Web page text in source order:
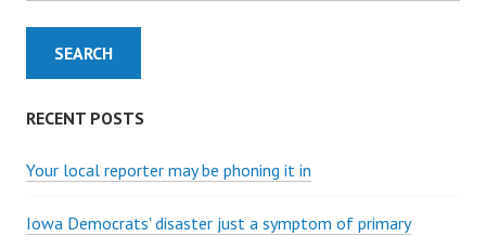
RECENT POSTS
Your local reporter may be phoning it in
Iowa Democrats' disaster just a symptom of primary